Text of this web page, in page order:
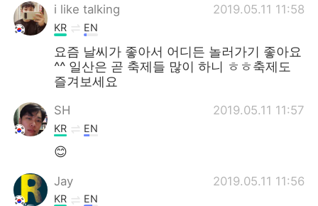
i like talking 2019.05.11 11:58
KR EN
요즘 날씨가 좋아서 어디든 놀러가기 좋아요
^^ 일산은 곧 축제들 많이 하니 ㅎㅎ축제도
즐겨보세요
SH 2019.05.11 11:57
KR EN
😊
Jay 2019.05.11 11:56
KR EN